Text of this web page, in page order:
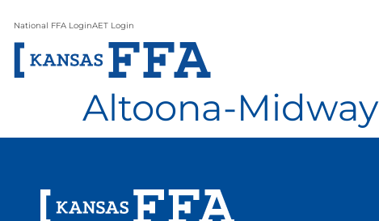
National FFA LoginAET Login
Altoona-Midway